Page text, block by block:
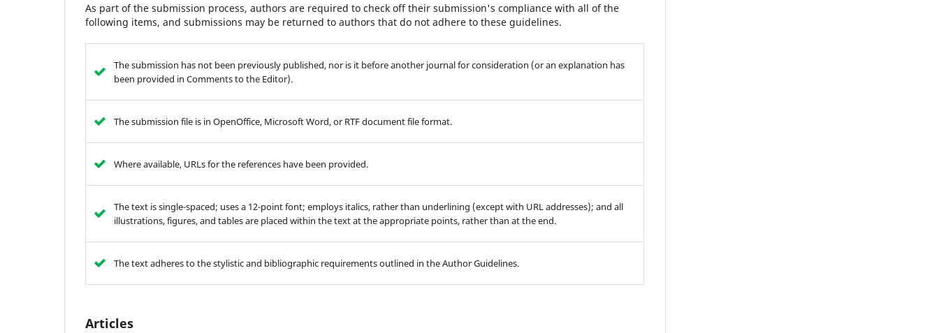
As part of the submission process, authors are required to check off their submission's compliance with all of the
following items, and submissions may be returned to authors that do not adhere to these guidelines.
The submission has not been previously published, nor is it before another journal for consideration (or an explanation has
been provided in Comments to the Editor).
The submission file is in OpenOffice, Microsoft Word, or RTF document file format.
Where available, URLs for the references have been provided.
The text is single-spaced; uses a 12-point font; employs italics, rather than underlining (except with URL addresses); and all
illustrations, figures, and tables are placed within the text at the appropriate points, rather than at the end.
The text adheres to the stylistic and bibliographic requirements outlined in the Author Guidelines.
Articles